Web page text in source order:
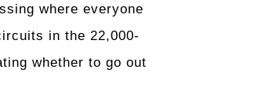
where everyone
in the 22,000-
whether to go out